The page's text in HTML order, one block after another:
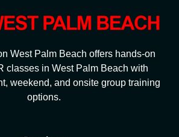
West Palm Beach offers hands-on
classes in West Palm Beach with
weekend, and onsite group training
options.